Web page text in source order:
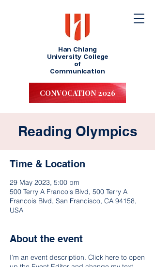
Han Chiang
University College
of
Communication
CONVOCATION 2026
Reading Olympics
Time & Location
29 May 2023, 5:00 pm
500 Terry A Francois Blvd, 500 Terry A
Francois Blvd, San Francisco, CA 94158,
USA
About the event
I’m an event description. Click here to open